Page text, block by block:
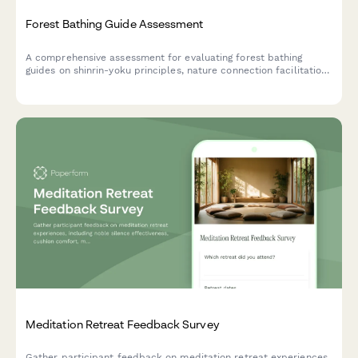
Forest Bathing Guide Assessment
A comprehensive assessment for evaluating forest bathing
guides on shinrin-yoku principles, nature connection facilitation,
Meditation Retreat Feedback Survey